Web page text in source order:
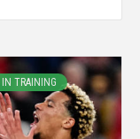
IN TRAINING